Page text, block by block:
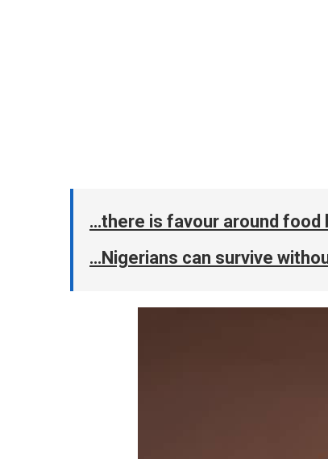
…there is favour around food
…Nigerians can survive